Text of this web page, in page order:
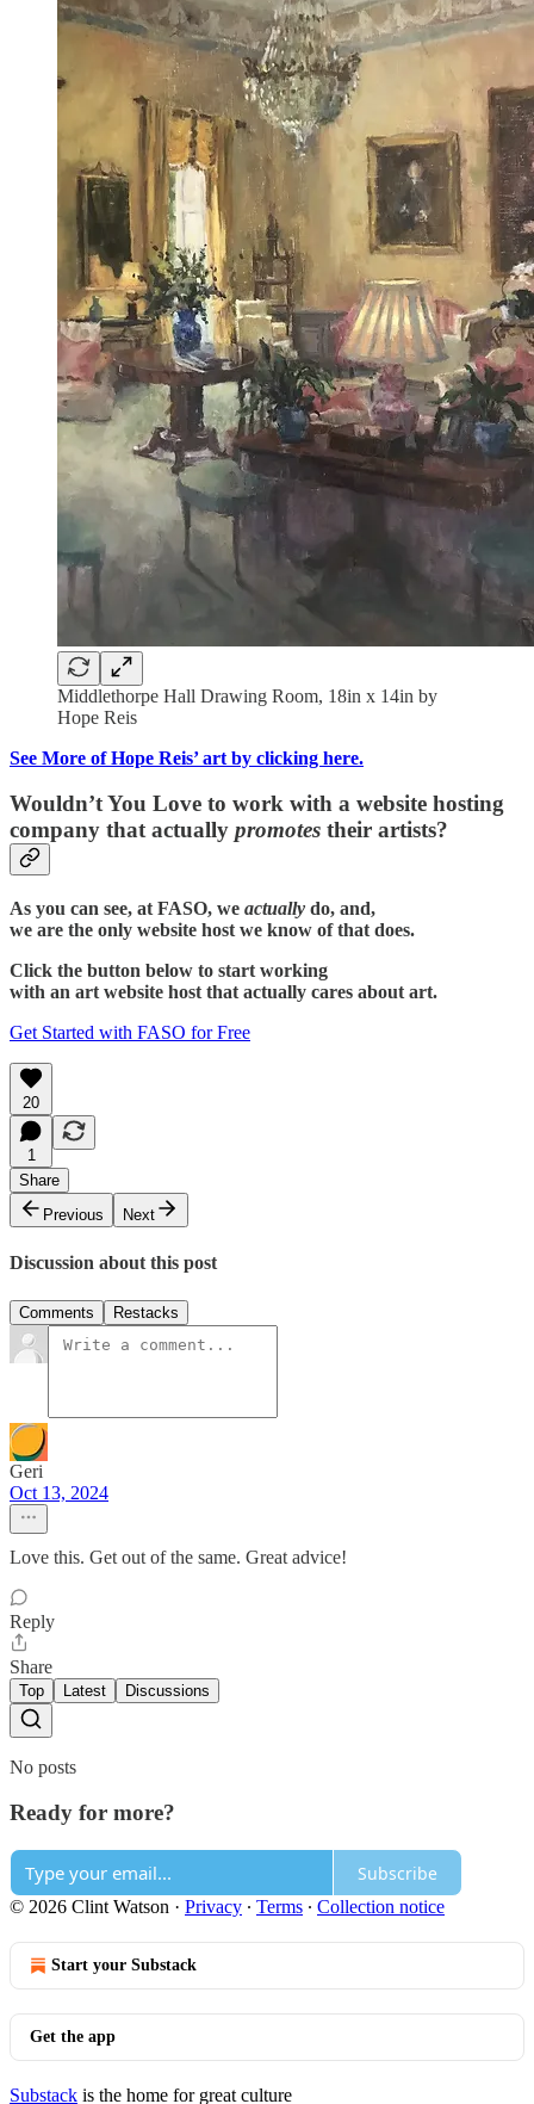
Middlethorpe Hall Drawing Room, 18in x 14in by
Hope Reis
See More of Hope Reis’ art by clicking here.
Wouldn’t You Love to work with a website hosting
company that actually promotes their artists?
As you can see, at FASO, we actually do, and,
we are the only website host we know of that does.
Click the button below to start working
with an art website host that actually cares about art.
Get Started with FASO for Free
20
1
Share
Previous
Next
Discussion about this post
Comments Restacks
Geri
Oct 13, 2024
Love this. Get out of the same. Great advice!
Reply
Share
Top Latest Discussions
No posts
Ready for more?
Subscribe
© 2026 Clint Watson · Privacy ∙ Terms ∙ Collection notice
Start your Substack
Get the app
Substack is the home for great culture